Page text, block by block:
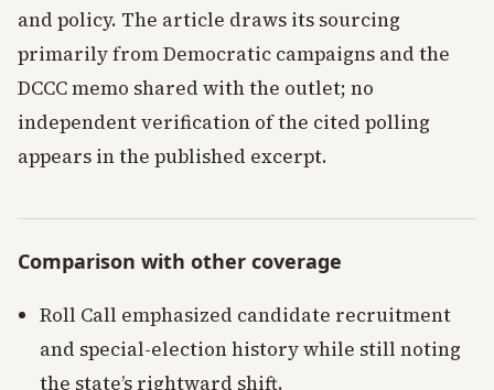
and policy. The article draws its sourcing
primarily from Democratic campaigns and the
DCCC memo shared with the outlet; no
independent verification of the cited polling
appears in the published excerpt.
Comparison with other coverage
Roll Call emphasized candidate recruitment
and special-election history while still noting
the state’s rightward shift.